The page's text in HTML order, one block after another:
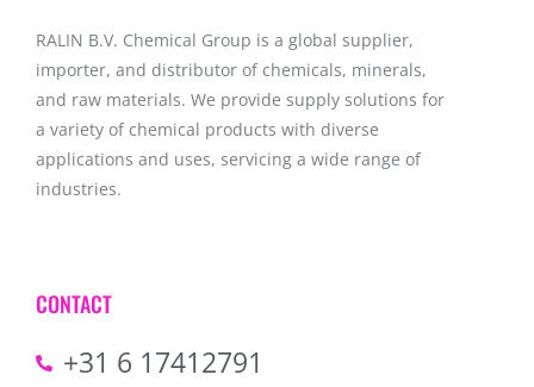
RALIN B.V. Chemical Group is a global supplier,
importer, and distributor of chemicals, minerals,
and raw materials. We provide supply solutions for
a variety of chemical products with diverse
applications and uses, servicing a wide range of
industries.
CONTACT
+31 6 17412791